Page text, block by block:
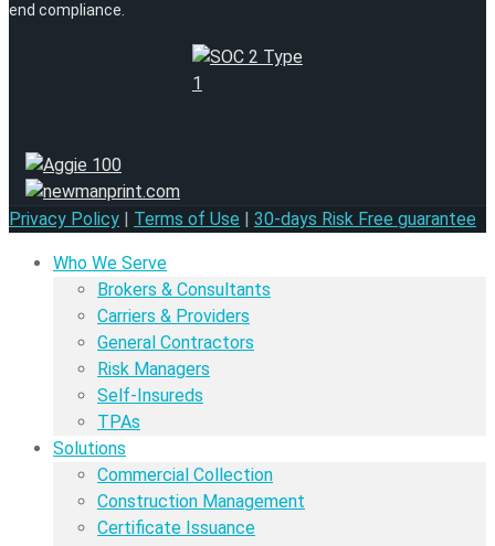
end compliance.
Privacy Policy Terms of Use 30-days Risk Free guarantee
Who We Serve
Brokers & Consultants
Carriers & Providers
General Contractors
Risk Managers
Self-Insureds
TPAs
Solutions
Commercial Collection
Construction Management
Certificate Issuance